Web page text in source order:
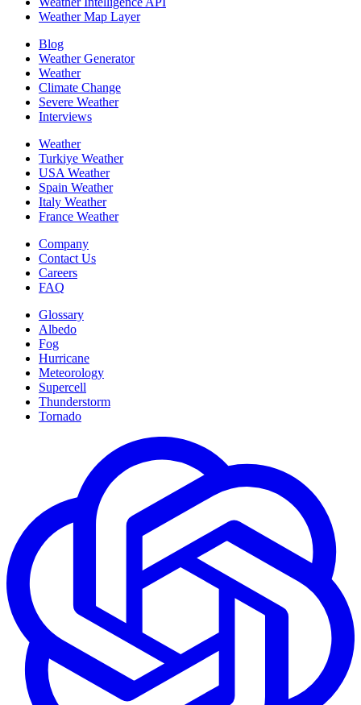
Weather Map Layer
Blog
Weather Generator
Weather
Climate Change
Severe Weather
Interviews
Weather
Turkiye Weather
USA Weather
Spain Weather
Italy Weather
France Weather
Company
Contact Us
Careers
FAQ
Glossary
Albedo
Fog
Hurricane
Meteorology
Supercell
Thunderstorm
Tornado